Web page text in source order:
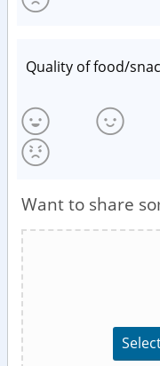
Quality of food/
Want to share